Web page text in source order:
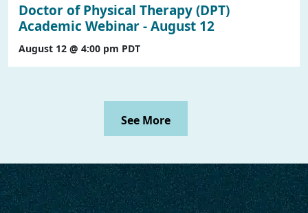
Doctor of Physical Therapy (DPT)
Academic Webinar - August 12
August 12 @ 4:00 pm PDT
See More